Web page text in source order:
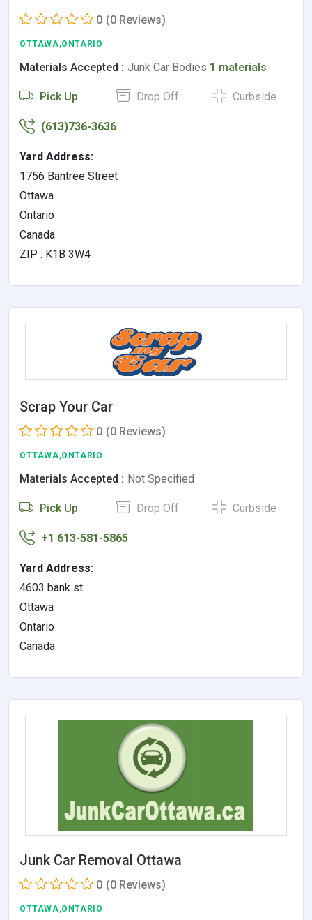
0 (0 Reviews)
OTTAWA,ONTARIO
Materials Accepted : Junk Car Bodies 1 materials
Pick Up Drop Off Curbside
(613)736-3636
Yard Address:
1756 Bantree Street
Ottawa
Ontario
Canada
ZIP : K1B 3W4
Scrap Your Car
0 (0 Reviews)
OTTAWA,ONTARIO
Materials Accepted : Not Specified
Pick Up Drop Off Curbside
+1 613-581-5865
Yard Address:
4603 bank st
Ottawa
Ontario
Canada
Junk Car Removal Ottawa
0 (0 Reviews)
OTTAWA,ONTARIO